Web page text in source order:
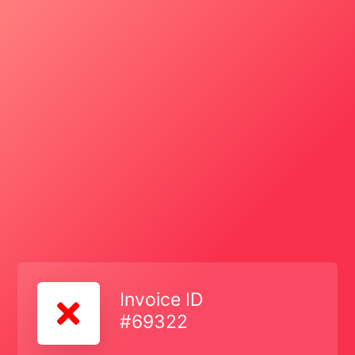
Invoice ID
#69322